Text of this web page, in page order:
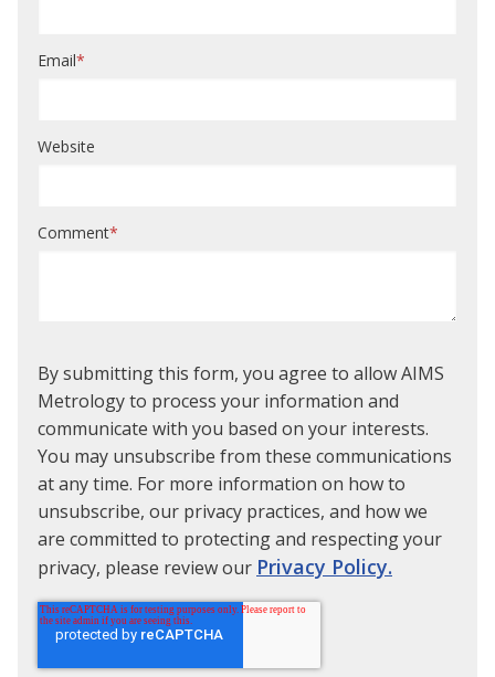
Email*
Website
Comment*
By submitting this form, you agree to allow AIMS
Metrology to process your information and
communicate with you based on your interests.
You may unsubscribe from these communications
at any time. For more information on how to
unsubscribe, our privacy practices, and how we
are committed to protecting and respecting your
privacy, please review our Privacy Policy.